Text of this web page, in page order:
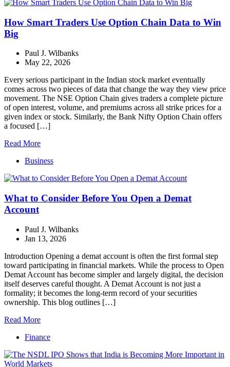
How Smart Traders Use Option Chain Data to Win
Big
Paul J. Wilbanks
May 22, 2026
Every serious participant in the Indian stock market eventually
comes across two pieces of data that change the way they view price
movement. The NSE Option Chain gives traders a complete picture
of open interest, volume, and premiums across all strike prices for a
given index or stock. Similarly, the Bank Nifty Option Chain offers
a focused […]
Read More
Business
What to Consider Before You Open a Demat
Account
Paul J. Wilbanks
Jan 13, 2026
Introduction Opening a demat account is often the first formal step
toward participating in financial markets. While the process to Open
Demat Account has become simpler and largely digital, the decision
itself deserves careful thought. A Demat Account is not just a
formality; it becomes the long-term record of your securities
ownership. This blog outlines […]
Read More
Finance